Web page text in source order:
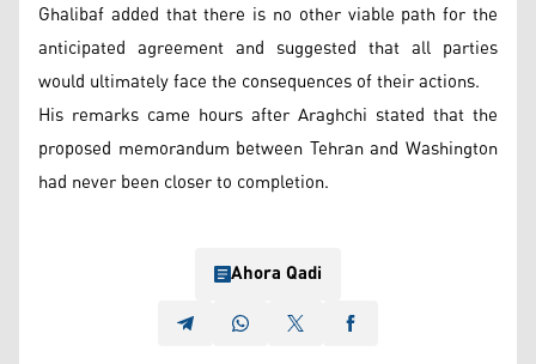
Ghalibaf added that there is no other viable path for the
anticipated agreement and suggested that all parties
would ultimately face the consequences of their actions.
His remarks came hours after Araghchi stated that the
proposed memorandum between Tehran and Washington
had never been closer to completion.
Ahora Qadi